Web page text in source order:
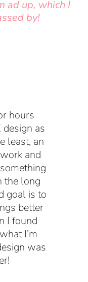
ad up, which I
by!
hours
as
least, an
and
the long
goal is to
better
I found
I’m
was